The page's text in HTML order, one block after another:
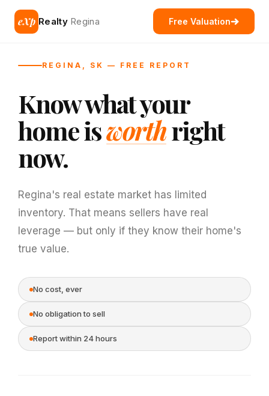
eXp Realty Regina Free Valuation
REGINA, SK — FREE REPORT
Know what your
home isworthright
now.
Regina's real estate market has limited
inventory. That means sellers have real
leverage — but only if they know their home's
true value.
No cost, ever
No obligation to sell
Report within 24 hours